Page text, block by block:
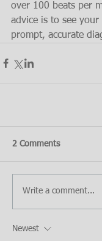
over 100 beats per
advice is to see
prompt, accurate
2 Comments
Write a comment...
Newest